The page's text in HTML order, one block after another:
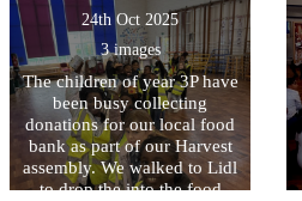
24th Oct 2025
3 images
The children of year 3P have
been busy collecting
donations for our local food
bank as part of our Harvest
assembly. We walked to Lidl
to drop the into the food